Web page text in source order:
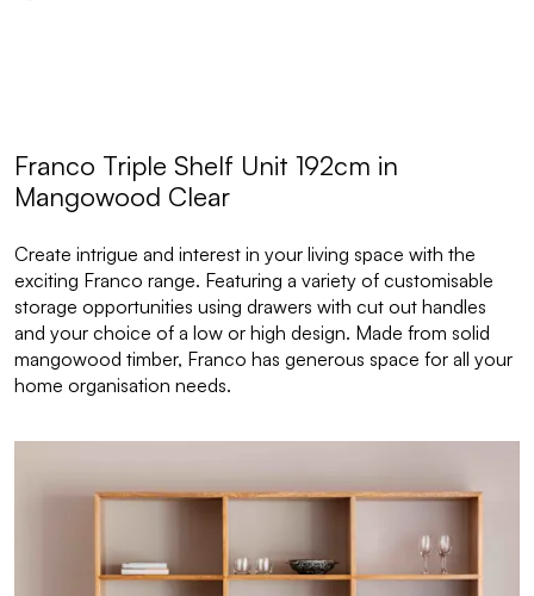
Franco Triple Shelf Unit 192cm in
Mangowood Clear
Create intrigue and interest in your living space with the
exciting Franco range. Featuring a variety of customisable
storage opportunities using drawers with cut out handles
and your choice of a low or high design. Made from solid
mangowood timber, Franco has generous space for all your
home organisation needs.